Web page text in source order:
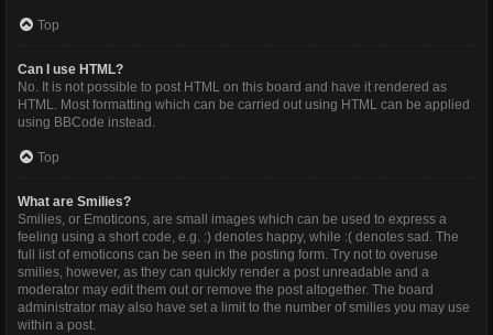
Top
Can I use HTML?
No. It is not possible to post HTML on this board and have it rendered as
HTML. Most formatting which can be carried out using HTML can be applied
using BBCode instead.
Top
What are Smilies?
Smilies, or Emoticons, are small images which can be used to express a
feeling using a short code, e.g. :) denotes happy, while :( denotes sad. The
full list of emoticons can be seen in the posting form. Try not to overuse
smilies, however, as they can quickly render a post unreadable and a
moderator may edit them out or remove the post altogether. The board
administrator may also have set a limit to the number of smilies you may use
within a post.